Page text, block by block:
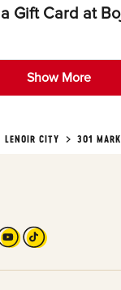
Gift Card at
Show More
LENOIR CITY 301